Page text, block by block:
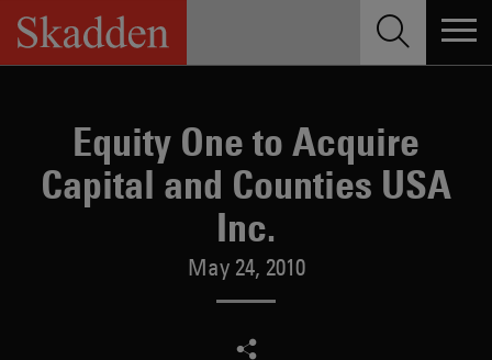
Skip
content
Equity One to Acquire
Capital and Counties USA
Inc.
May 24, 2010